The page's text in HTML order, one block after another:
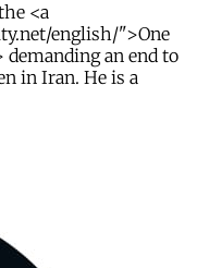
<a
english/">One
an end to
in Iran. He is a